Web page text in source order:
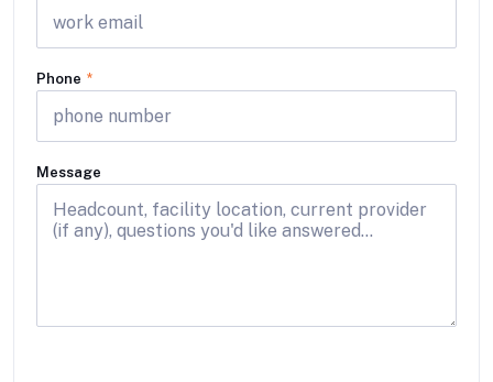
Phone *
Message